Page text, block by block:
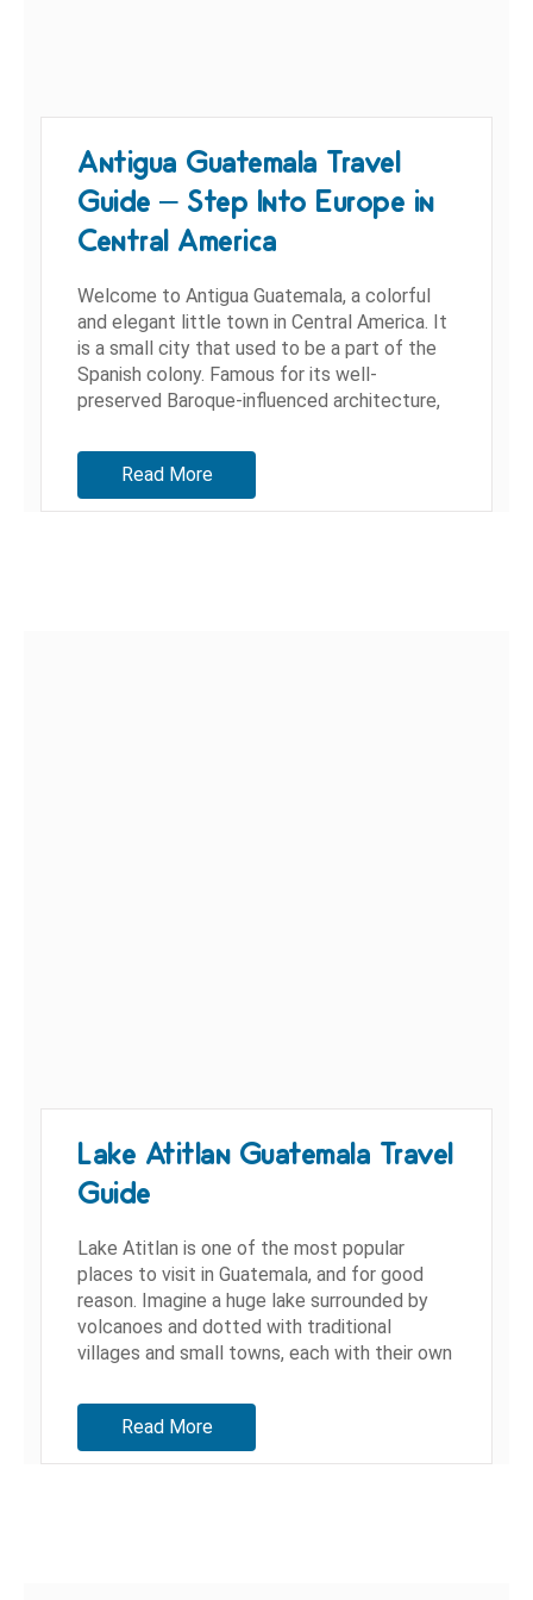
Antigua Guatemala Travel
Guide – Step Into Europe in
Central America
Welcome to Antigua Guatemala, a colorful
and elegant little town in Central America. It
is a small city that used to be a part of the
Spanish colony. Famous for its well-
preserved Baroque-influenced architecture,
Read More
Lake Atitlan Guatemala Travel
Guide
Lake Atitlan is one of the most popular
places to visit in Guatemala, and for good
reason. Imagine a huge lake surrounded by
volcanoes and dotted with traditional
villages and small towns, each with their own
Read More